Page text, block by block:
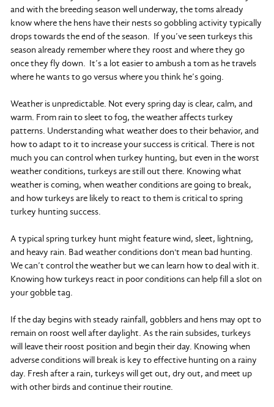
and with the breeding season well underway, the toms already
know where the hens have their nests so gobbling activity typically
drops towards the end of the season. If you’ve seen turkeys this
season already remember where they roost and where they go
once they fly down. It’s a lot easier to ambush a tom as he travels
where he wants to go versus where you think he’s going.
Weather is unpredictable. Not every spring day is clear, calm, and
warm. From rain to sleet to fog, the weather affects turkey
patterns. Understanding what weather does to their behavior, and
how to adapt to it to increase your success is critical. There is not
much you can control when turkey hunting, but even in the worst
weather conditions, turkeys are still out there. Knowing what
weather is coming, when weather conditions are going to break,
and how turkeys are likely to react to them is critical to spring
turkey hunting success.
A typical spring turkey hunt might feature wind, sleet, lightning,
and heavy rain. Bad weather conditions don't mean bad hunting.
We can’t control the weather but we can learn how to deal with it.
Knowing how turkeys react in poor conditions can help fill a slot on
your gobble tag.
If the day begins with steady rainfall, gobblers and hens may opt to
remain on roost well after daylight. As the rain subsides, turkeys
will leave their roost position and begin their day. Knowing when
adverse conditions will break is key to effective hunting on a rainy
day. Fresh after a rain, turkeys will get out, dry out, and meet up
with other birds and continue their routine.